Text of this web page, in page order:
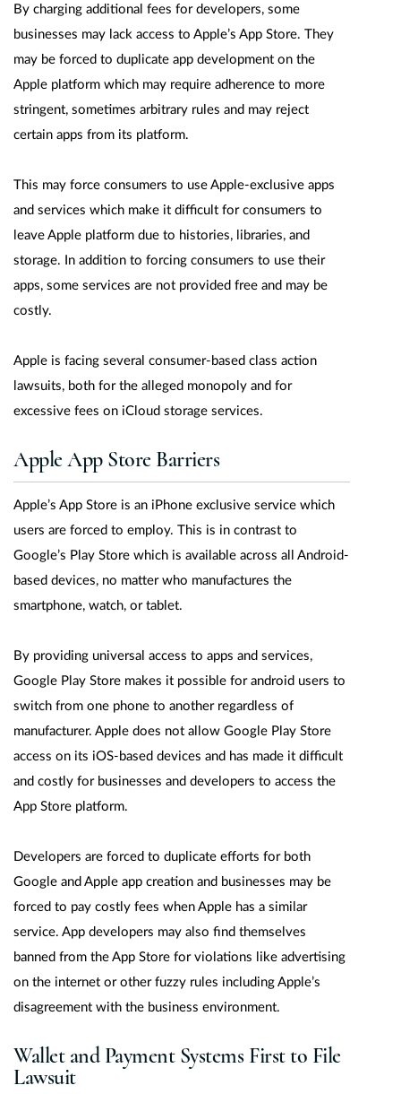
By charging additional fees for developers, some
businesses may lack access to Apple’s App Store. They
may be forced to duplicate app development on the
Apple platform which may require adherence to more
stringent, sometimes arbitrary rules and may reject
certain apps from its platform.
This may force consumers to use Apple-exclusive apps
and services which make it difficult for consumers to
leave Apple platform due to histories, libraries, and
storage. In addition to forcing consumers to use their
apps, some services are not provided free and may be
costly.
Apple is facing several consumer-based class action
lawsuits, both for the alleged monopoly and for
excessive fees on iCloud storage services.
Apple App Store Barriers
Apple’s App Store is an iPhone exclusive service which
users are forced to employ. This is in contrast to
Google’s Play Store which is available across all Android-
based devices, no matter who manufactures the
smartphone, watch, or tablet.
By providing universal access to apps and services,
Google Play Store makes it possible for android users to
switch from one phone to another regardless of
manufacturer. Apple does not allow Google Play Store
access on its iOS-based devices and has made it difficult
and costly for businesses and developers to access the
App Store platform.
Developers are forced to duplicate efforts for both
Google and Apple app creation and businesses may be
forced to pay costly fees when Apple has a similar
service. App developers may also find themselves
banned from the App Store for violations like advertising
on the internet or other fuzzy rules including Apple’s
disagreement with the business environment.
Wallet and Payment Systems First to File
Lawsuit